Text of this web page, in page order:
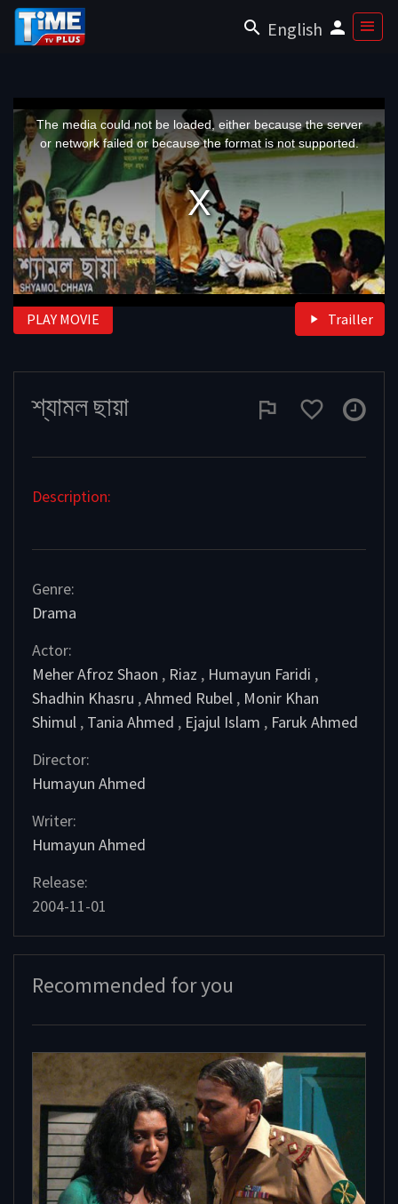
English
is
modal
window.
The media could not be loaded, either because the server
or network failed or because the format is not supported.
PLAY MOVIE Trailler
শ্যামল ছায়া
Description:
Genre:
Drama
Actor:
Meher Afroz Shaon , Riaz , Humayun Faridi ,
Shadhin Khasru ,Ahmed Rubel , Monir Khan
Shimul , Tania Ahmed , Ejajul Islam , Faruk Ahmed
Director:
Humayun Ahmed
Writer:
Humayun Ahmed
Release:
2004-11-01
Recommended for you